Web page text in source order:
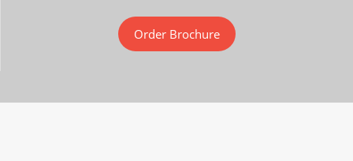
Order Brochure